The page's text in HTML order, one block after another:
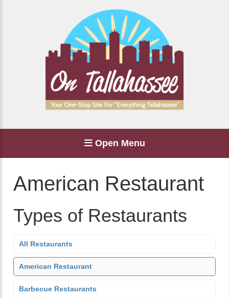
Open Menu
American Restaurant
Types of Restaurants
All Restaurants
American Restaurant
Barbecue Restaurants